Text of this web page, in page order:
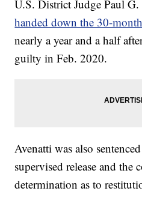
U.S. District Judge Paul
handed down the 30-
nearly a year and a half
guilty in Feb. 2020.
Avenatti was also
supervised release and the
determination as to